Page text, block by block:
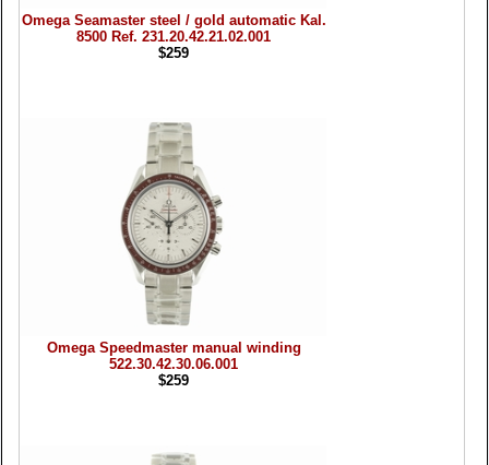
Omega Seamaster steel / gold automatic Kal.
8500 Ref. 231.20.42.21.02.001
$259
Omega Speedmaster manual winding
522.30.42.30.06.001
$259